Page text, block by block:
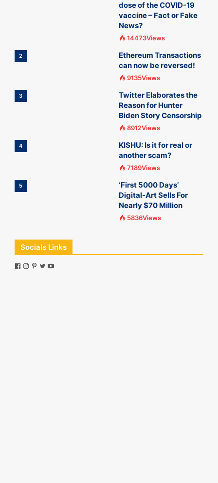
dose of the COVID-19
vaccine – Fact or Fake
News?
14473Views
2
Ethereum Transactions
can now be reversed!
9135Views
3
Twitter Elaborates the
Reason for Hunter
Biden Story Censorship
8912Views
4
KISHU: Is it for real or
another scam?
7189Views
5
‘First 5000 Days’
Digital-Art Sells For
Nearly $70 Million
5836Views
Socials Links